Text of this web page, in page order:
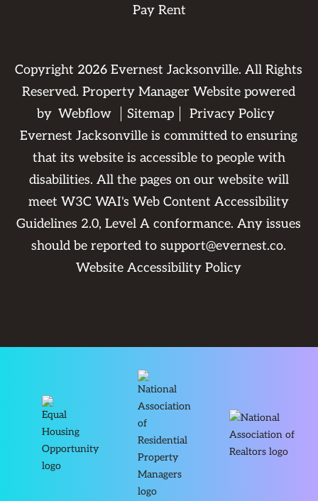
Pay Rent
Copyright 2026 Evernest Jacksonville. All Rights
Reserved. Property Manager Website powered
by Webflow Sitemap
Privacy Policy
Evernest Jacksonville is committed to ensuring
that its website is accessible to people with
disabilities. All the pages on our website will
meet W3C WAI's Web Content Accessibility
Guidelines 2.0, Level A conformance. Any issues
should be reported tosupport@evernest.co.
Website Accessibility Policy